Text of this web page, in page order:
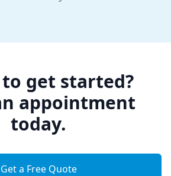
to get started?
appointment
today.
Get a Free Quote